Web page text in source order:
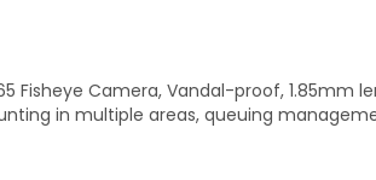
Fisheye Camera, Vandal-proof, 1.85mm
in multiple areas, queuing